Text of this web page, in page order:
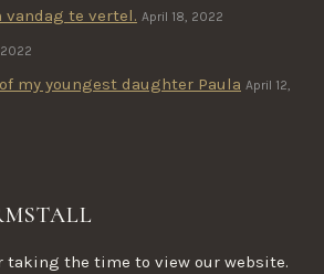
vandag te vertel. April 18, 2022
my youngest daughter Paula April 12,
taking the time to view our website.